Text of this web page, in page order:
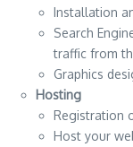
Installation
Search
traffic from
Graphics
Hosting
Registration
Host your